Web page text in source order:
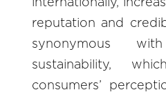
reputation and
synonymous
sustainability,
consumers’